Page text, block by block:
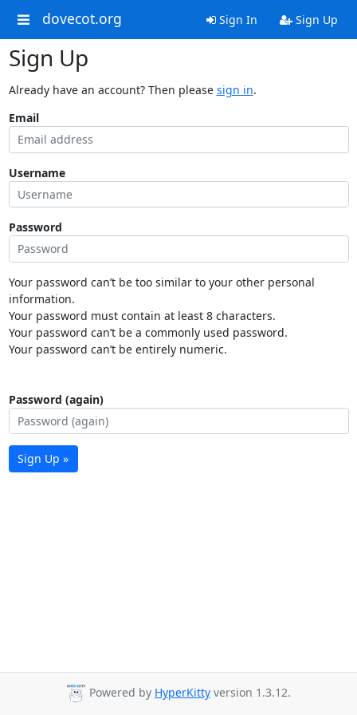
dovecot.org Sign In Sign Up
Sign Up
Already have an account? Then please sign in.
Email
Username
Password
Your password can’t be too similar to your other personal
information.
Your password must contain at least 8 characters.
Your password can’t be a commonly used password.
Your password can’t be entirely numeric.
Password (again)
Sign Up »
Powered by HyperKitty version 1.3.12.